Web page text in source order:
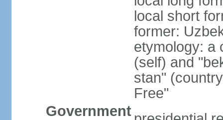
local short
former:
etymology: a
(self) and
stan"
Free"
Government